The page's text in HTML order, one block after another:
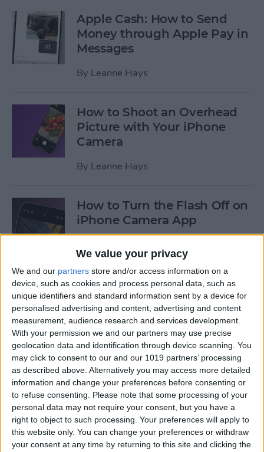
We value your privacy
We and our partners store and/or access information on a
device, such as cookies and process personal data, such as
unique identifiers and standard information sent by a device for
personalised advertising and content, advertising and content
measurement, audience research and services development.
With your permission we and our partners may use precise
geolocation data and identification through device scanning. You
may click to consent to our and our 1019 partners’ processing
as described above. Alternatively you may access more detailed
information and change your preferences before consenting or
to refuse consenting.
Please note that some processing of your
personal data may not require your consent, but you have a
right to object to such processing. Your preferences will apply to
this website only. You can change your preferences or withdraw
your consent at any time by returning to this site and clicking the
Apple Cash: How to Send
Money through Apple Pay in
Messages
By Leanne Hays
How to Shoot an Overhead
Picture with Your iPhone
Camera
By Leanne Hays
How to Turn the Flash Off on
iPhone Camera App
How to Use Your iPhone
Calculator as a Scientific
Calculator
By Sarah Kingsbury
How to Use the Reminders
App on Apple Watch
ByOlena Kagui